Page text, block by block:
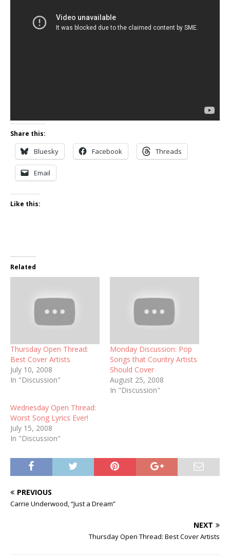
Share this:
Bluesky Facebook Threads
Email
Like this:
Related
Thursday Open Thread:
Best Cover Artists
July 10, 2008
In "Discussion"
Monday Discussion: Pop
Songs that Country Artists
Should Cover
August 25, 2008
In "Discussion"
Wednesday Open Thread:
Worst Song Lyrics Ever!
July 15, 2008
In "Discussion"
PREVIOUS
Carrie Underwood, “Just a Dream”
NEXT
Thursday Open Thread: Best Cover Artists